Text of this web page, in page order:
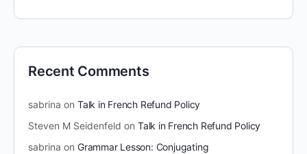
Recent Comments
sabrina on Talk in French Refund Policy
Steven M Seidenfeld on Talk in French Refund Policy
sabrina on Grammar Lesson: Conjugating